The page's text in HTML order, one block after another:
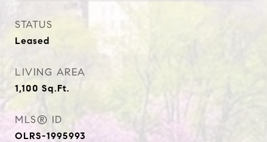
STATUS
Leased
LIVING AREA
1,100 Sq.Ft.
MLS® ID
OLRS-1995993